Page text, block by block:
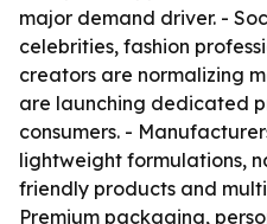
major demand driver. -
celebrities, fashion
creators are normalizing
are launching dedicated
consumers. -
lightweight formulations,
friendly products and
Premium packaging,